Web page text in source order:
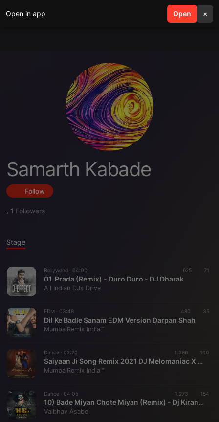
Open in app Open ×
search menu
Samarth Kabade
Follow
, 1 Followers
Stage
Bollywood · 04:00 625 71
01. Prada (Remix) - Duro Duro - DJ Dharak
All Indian DJs Drive
EDM · 03:48 480 35
Dil Ke Badle Sanam EDM Version Darpan Shah
MumbaiRemix India™
Dance · 02:20 1.386 100
Saiyaan Ji Song Remix 2021 DJ Melomaniac X Yash Tudayekar
MumbaiRemix India™
Dance · 04:05 1.273 154
10) Bade Miyan Chote Miyan (Remix) - Dj Kiran (NG)
Vaibhav Asabe